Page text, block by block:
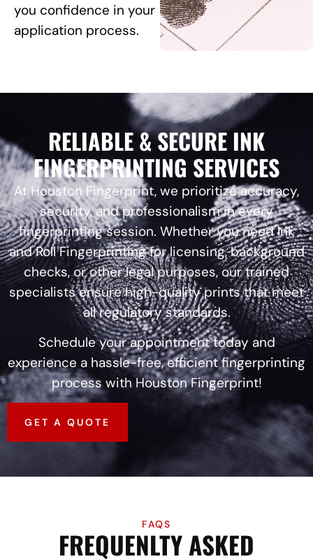
you confidence in your
application process.
RELIABLE & SECURE INK
FINGERPRINTING SERVICES
At Houston Fingerprint, we prioritize accuracy,
security, and professionalism in every
fingerprinting session. Whether you need Ink
and Roll Fingerprinting for licensing, background
checks, or other legal purposes, our trained
specialists ensure high-quality prints that meet
all regulatory standards.
Schedule your appointment today and
experience a hassle-free, efficient fingerprinting
process with Houston Fingerprint!
GET A QUOTE
FAQS
FREQUENLTY ASKED